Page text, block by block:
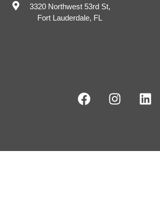
3320 Northwest 53rd St,
Fort Lauderdale, FL